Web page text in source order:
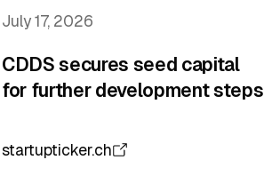
July 17, 2026
CDDS secures seed capital
for further development steps
startupticker.ch